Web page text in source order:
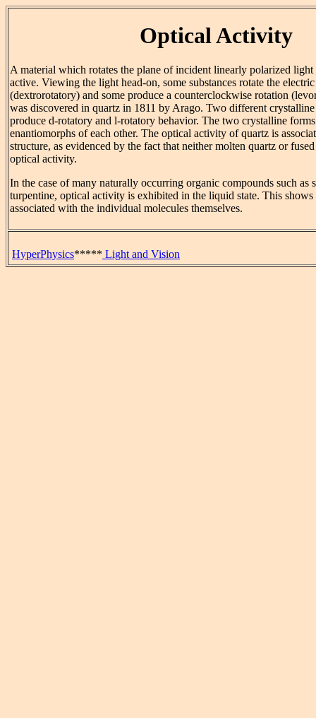
Optical Activity
A material which rotates the plane of incident linearly polarized
active. Viewing the light head-on, some substances rotate the
(dextrorotatory) and some produce a counterclockwise rotation
was discovered in quartz in 1811 by Arago. Two different
produce d-rotatory and l-rotatory behavior. The two crystalline
enantiomorphs of each other. The optical activity of quartz is
structure, as evidenced by the fact that neither molten quartz or
optical activity.
In the case of many naturally occurring organic compounds such as
turpentine, optical activity is exhibited in the liquid state. This
associated with the individual molecules themselves.
HyperPhysics***** Light and Vision